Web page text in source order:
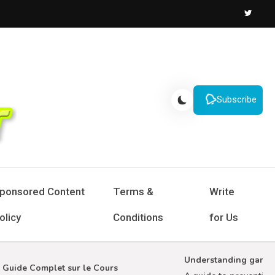
Subscribe
Content Terms &
Conditions
Write
for Us
Complet sur le Cours
Understanding